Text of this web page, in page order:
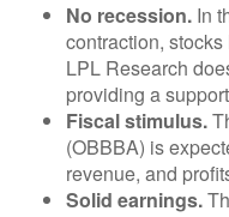
No recession. In
contraction,
LPL Research
providing a
Fiscal stimulus.
(OBBBA) is
revenue, and
Solid earnings.